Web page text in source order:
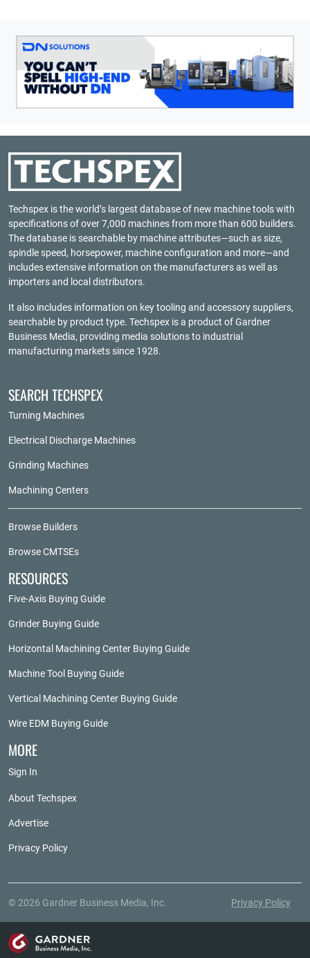
Techspex is the world’s largest database of new machine tools with
specifications of over 7,000 machines from more than 600 builders.
The database is searchable by machine attributes—such as size,
spindle speed, horsepower, machine configuration and more—and
includes extensive information on the manufacturers as well as
importers and local distributors.
It also includes information on key tooling and accessory suppliers,
searchable by product type. Techspex is a product ofGardner
Business Media, providing media solutions to industrial
manufacturing markets since 1928.
SEARCH TECHSPEX
Turning Machines
Electrical Discharge Machines
Grinding Machines
Machining Centers
Browse Builders
Browse CMTSEs
RESOURCES
Five-Axis Buying Guide
Grinder Buying Guide
Horizontal Machining Center Buying Guide
Machine Tool Buying Guide
Vertical Machining Center Buying Guide
Wire EDM Buying Guide
MORE
Sign In
About Techspex
Advertise
Privacy Policy
© 2026 Gardner Business Media, Inc. Privacy Policy